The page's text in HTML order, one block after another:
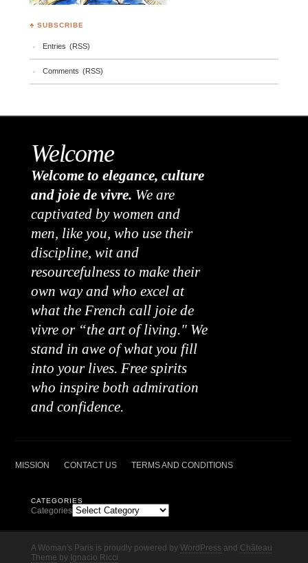
♣ SUBSCRIBE
Entries (RSS)
Comments (RSS)
Welcome
Welcome to elegance, culture
and joie de vivre. We are
captivated by women and
men, like you, who use their
discipline, wit and
resourcefulness to make their
own way and who excel at
what the French call joie de
vivre or “the art of living." We
stand in awe of what you fill
into your lives. Free spirits
who inspire both admiration
and confidence.
MISSION CONTACT US TERMS AND CONDITIONS
CATEGORIES
Categories
A Woman's Paris is proudly powered by WordPress and Château
Theme by Ignacio Ricci